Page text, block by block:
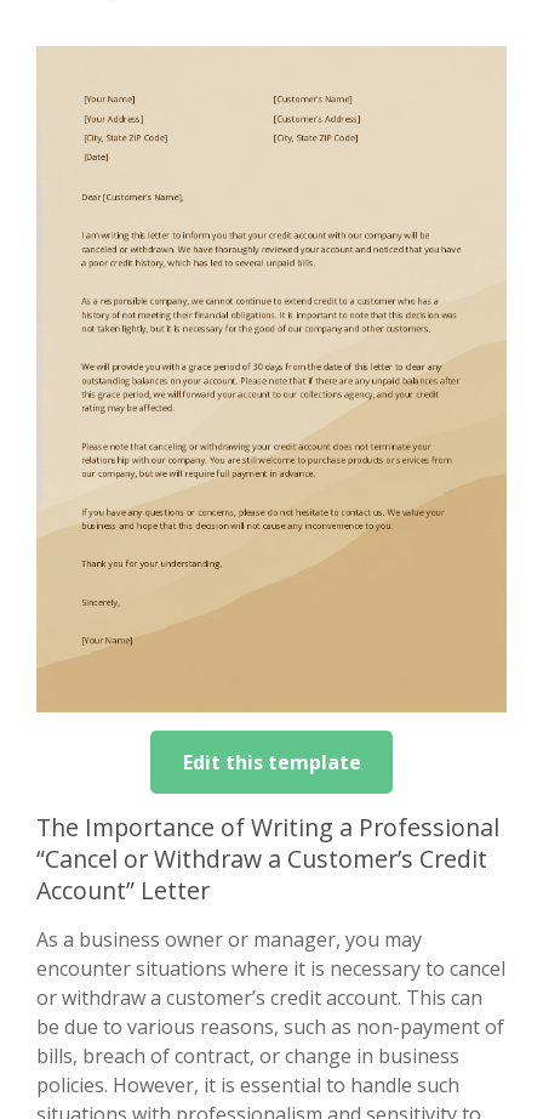
Edit this template
The Importance of Writing a Professional
“Cancel or Withdraw a Customer’s Credit
Account” Letter
As a business owner or manager, you may
encounter situations where it is necessary to cancel
or withdraw a customer’s credit account. This can
be due to various reasons, such as non-payment of
bills, breach of contract, or change in business
policies. However, it is essential to handle such